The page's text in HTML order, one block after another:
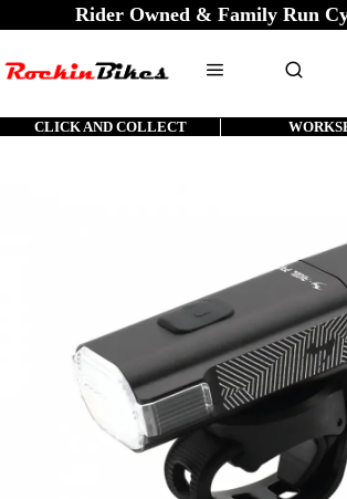
Rider Owned & Family Run
CLICK AND COLLECT